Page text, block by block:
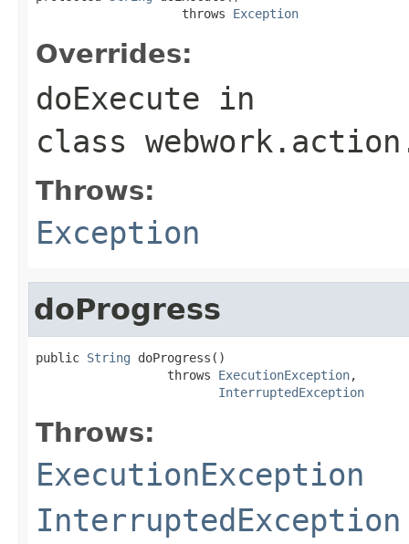
                    throws
Exception
Overrides:
doExecute in
class
Throws:
Exception
doProgress
public String doProgress()
                  throws
ExecutionException,
InterruptedException
Throws:
ExecutionException
InterruptedException